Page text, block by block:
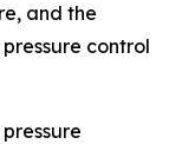
and the
control